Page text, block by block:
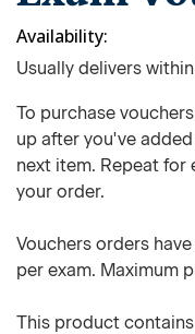
Availability
Usually delivers
To purchase
up after you've
next item. Repeat for
your order.
Vouchers orders
per exam. Maximum
This product